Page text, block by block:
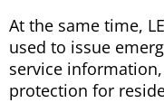
At the same time,
used to issue
service
protection for